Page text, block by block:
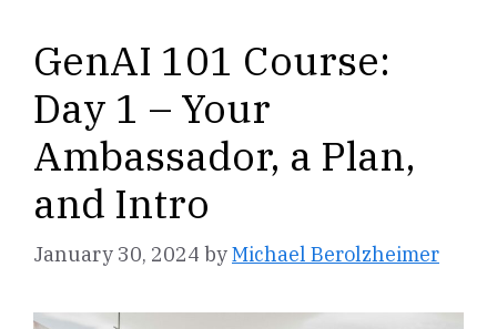
GenAI 101 Course:
Day 1 – Your
Ambassador, a Plan,
and Intro
January 30, 2024 byMichael Berolzheimer